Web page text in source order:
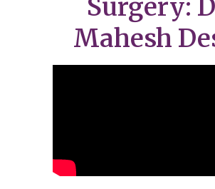
Surgery:
Mahesh